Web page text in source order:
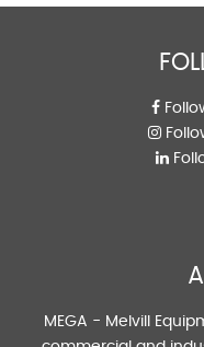
MEGA - Melvill